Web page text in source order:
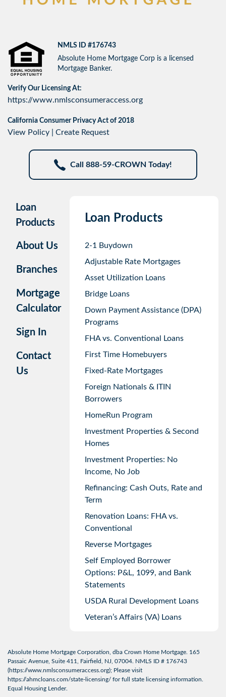
NMLS ID #176743
Absolute Home Mortgage Corp is a licensed
Mortgage Banker.
Verify Our Licensing At:
https://www.nmlsconsumeraccess.org
California Consumer Privacy Act of 2018
View Policy Create Request
Call 888-59-CROWN Today!
Loan
Products
About Us
Branches
Mortgage
Calculator
Sign In
Contact
Us
Loan Products
2-1 Buydown
Adjustable Rate Mortgages
Asset Utilization Loans
Bridge Loans
Down Payment Assistance (DPA)
Programs
FHA vs. Conventional Loans
First Time Homebuyers
Fixed-Rate Mortgages
Foreign Nationals & ITIN
Borrowers
HomeRun Program
Investment Properties & Second
Homes
Investment Properties: No
Income, No Job
Refinancing: Cash Outs, Rate and
Term
Renovation Loans: FHA vs.
Conventional
Reverse Mortgages
Self Employed Borrower
Options: P&L, 1099, and Bank
Statements
USDA Rural Development Loans
Veteran’s Affairs (VA) Loans
Absolute Home Mortgage Corporation, dba Crown Home Mortgage. 165
Passaic Avenue, Suite 411, Fairfield, NJ, 07004. NMLS ID # 176743
(https://www.nmlsconsumeraccess.org); Please visit
https://ahmcloans.com/state-licensing/ for full state licensing information.
Equal Housing Lender.